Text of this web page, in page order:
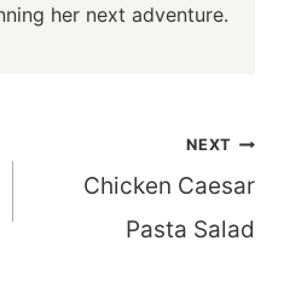
her next adventure.
NEXT
Chicken Caesar
Pasta Salad